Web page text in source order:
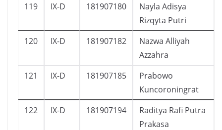
119 IX-D 181907180
Nayla Adisya
Rizqyta Putri
120 IX-D 181907182
Nazwa Alliyah
Azzahra
121 IX-D 181907185
Prabowo
Kuncoroningrat
122 IX-D 181907194
Raditya Rafi Putra
Prakasa